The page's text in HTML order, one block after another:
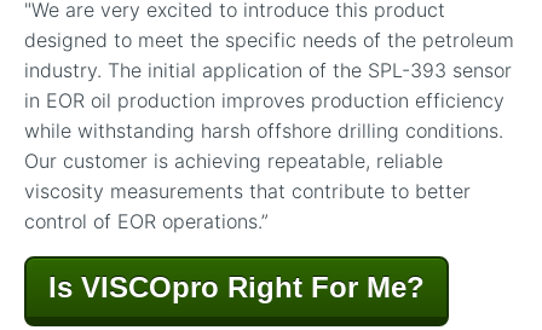
"We are very excited to introduce this product
designed to meet the specific needs of the petroleum
industry. The initial application of the SPL-393 sensor
in EOR oil production improves production efficiency
while withstanding harsh offshore drilling conditions.
Our customer is achieving repeatable, reliable
viscosity measurements that contribute to better
control of EOR operations.”
Is VISCOpro Right For Me?